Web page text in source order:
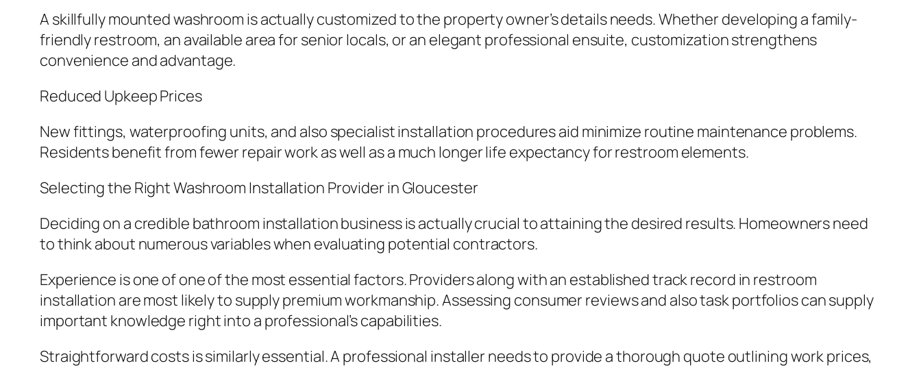
A skillfully mounted washroom is actually customized to the property owner’s details needs. Whether developing a family-
friendly restroom, an available area for senior locals, or an elegant professional ensuite, customization strengthens
convenience and advantage.
Reduced Upkeep Prices
New fittings, waterproofing units, and also specialist installation procedures aid minimize routine maintenance problems.
Residents benefit from fewer repair work as well as a much longer life expectancy for restroom elements.
Selecting the Right Washroom Installation Provider in Gloucester
Deciding on a credible bathroom installation business is actually crucial to attaining the desired results. Homeowners need
to think about numerous variables when evaluating potential contractors.
Experience is one of one of the most essential factors. Providers along with an established track record in restroom
installation are most likely to supply premium workmanship. Assessing consumer reviews and also task portfolios can supply
important knowledge right into a professional’s capabilities.
Straightforward costs is similarly essential. A professional installer needs to provide a thorough quote outlining work prices,